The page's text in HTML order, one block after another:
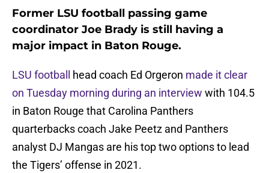
Former LSU football passing game
coordinator Joe Brady is still having a
major impact in Baton Rouge.
LSU football head coach Ed Orgeron made it clear
on Tuesday morning during an interview with 104.5
in Baton Rouge that Carolina Panthers
quarterbacks coach Jake Peetz and Panthers
analyst DJ Mangas are his top two options to lead
the Tigers’ offense in 2021.